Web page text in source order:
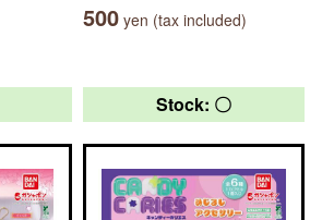
500 yen (tax included)
Stock: 〇